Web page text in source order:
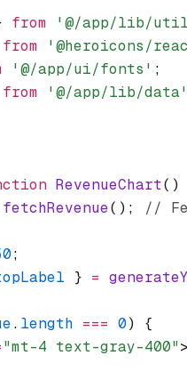
from '@/app/lib/
from '@heroicons/
'@/app/ui/fonts' ;
from '@/app/lib/
RevenueChart
fetchRevenue(); //
;
} =
. length === 0) {
"mt-4 text-gray-400"